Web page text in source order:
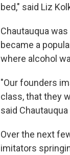
bed," said Liz
Chautauqua
became a
where alcohol
"Our founders
class, that they
said
Over the next
imitators